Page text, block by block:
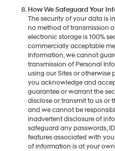
How We Safeguard Your
The security of your data is
no method of transmission
electronic storage is 100%
commercially acceptable
Information, we cannot
transmission of Personal
using our Sites or otherwise
you acknowledge and
guarantee or warrant the
disclose or transmit to us or
and we cannot be
inadvertent disclosure of
safeguard any passwords,
features associated with
of information is at your